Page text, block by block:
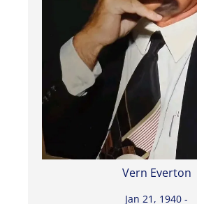
Vern Everton
Jan 21, 1940 -